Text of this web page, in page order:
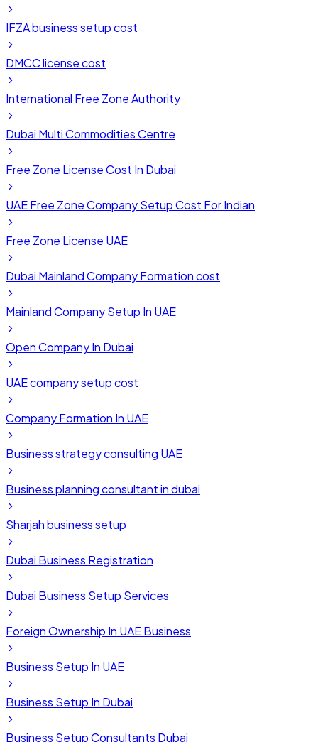
IFZA business setup cost
DMCC license cost
International Free Zone Authority
Dubai Multi Commodities Centre
Free Zone License Cost In Dubai
UAE Free Zone Company Setup Cost For Indian
Free Zone License UAE
Dubai Mainland Company Formation cost
Mainland Company Setup In UAE
Open Company In Dubai
UAE company setup cost
Company Formation In UAE
Business strategy consulting UAE
Business planning consultant in dubai
Sharjah business setup
Dubai Business Registration
Dubai Business Setup Services
Foreign Ownership In UAE Business
Business Setup In UAE
Business Setup In Dubai
Business Setup Consultants Dubai